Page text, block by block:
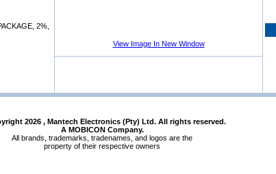
2%,
View Image In New Window
2026, Mantech Electronics (Pty) Ltd. All rights reserved.
A MOBICON Company.
All brands, trademarks, tradenames, and logos are the
property of their respective owners